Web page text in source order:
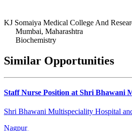
KJ Somaiya Medical College And
Mumbai, Maharashtra
Biochemistry
Similar Opportunities
Staff Nurse Position at Shri Bhawani
Shri Bhawani Multispeciality Hospital
Nagpur